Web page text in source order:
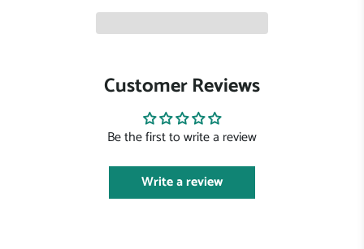
Customer Reviews
Be the first to write a review
Write a review